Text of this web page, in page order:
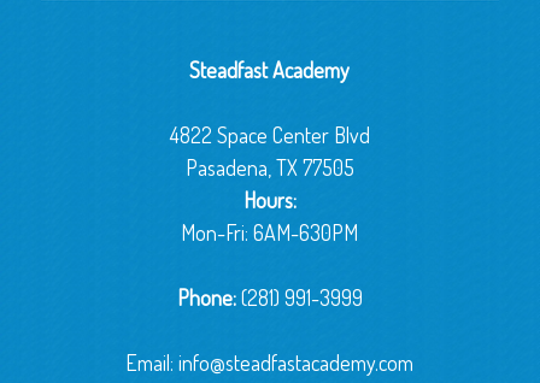
Steadfast Academy
4822 Space Center Blvd
Pasadena, TX 77505
Hours:
Mon-Fri: 6AM-630PM
Phone:(281) 991-3999
Email:info@steadfastacademy.com